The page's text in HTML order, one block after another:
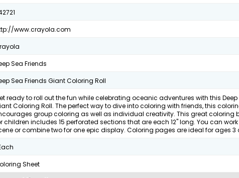
www.crayola.com
Sea Friends
Sea Friends Giant Coloring Roll
ready to roll out the fun while celebrating oceanic adventures with this Deep
Coloring Roll. The perfect way to dive into coloring with friends, this
group coloring as well as individual creativity. This great coloring
children includes 15 perforated sections that are each 12" long. You can
or combine two for one epic display. Coloring pages are ideal for ages 3
Sheet